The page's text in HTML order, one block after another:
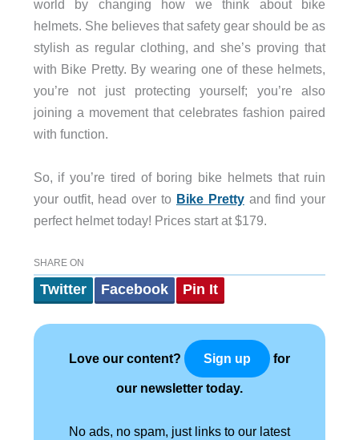
world by changing how we think about bike
helmets. She believes that safety gear should be as
stylish as regular clothing, and she’s proving that
with Bike Pretty. By wearing one of these helmets,
you’re not just protecting yourself; you’re also
joining a movement that celebrates fashion paired
with function.
So, if you’re tired of boring bike helmets that ruin
your outfit, head over to Bike Prettyand find your
perfect helmet today! Prices start at $179.
SHARE ON
Twitter Facebook Pin It
Love our content? Sign up for
our newsletter today.
No ads, no spam, just links to our latest